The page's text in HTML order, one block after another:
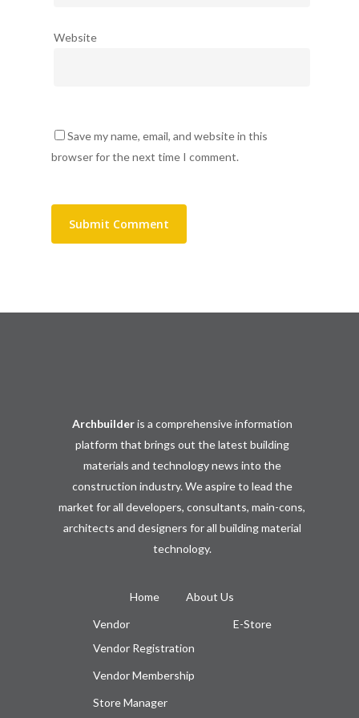
Website
Save my name, email, and website in this
browser for the next time I comment.
Archbuilderis a comprehensive information
platform that brings out the latest building
materials and technology news into the
construction industry. We aspire to lead the
market for all developers, consultants, main-cons,
architects and designers for all building material
technology.
Home
About Us
Vendor
Vendor Registration
Vendor Membership
Store Manager
E-Store